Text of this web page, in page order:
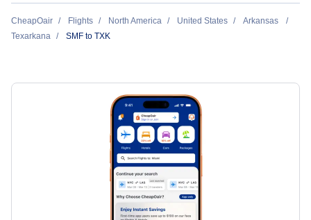
Flights Under $99
Last Minute Vacations
Kid Friendly Vacations
Honeymoon Vacations
Last Minute Hotels
Return Flight from Texarkana to Sacramento
Texarkana Car Rentals
Texarkana Vacation Packages
CheapOair Flights North America United States
Arkansas
Texarkana
SMF to TXK